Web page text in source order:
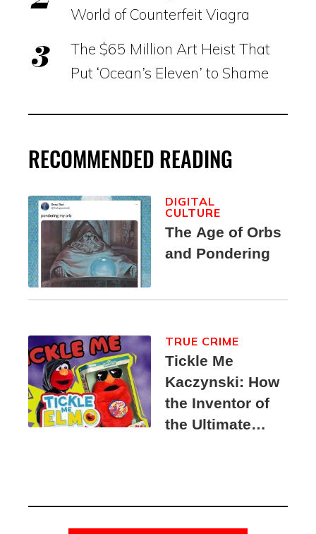
World of Counterfeit Viagra
The $65 Million Art Heist That
Put ‘Ocean’s Eleven’ to Shame
RECOMMENDED READING
The Age of Orbs
and Pondering
DIGITAL
CULTURE
Tickle Me
Kaczynski: How
the Inventor of
the Ultimate
Suspect
TRUE CRIME